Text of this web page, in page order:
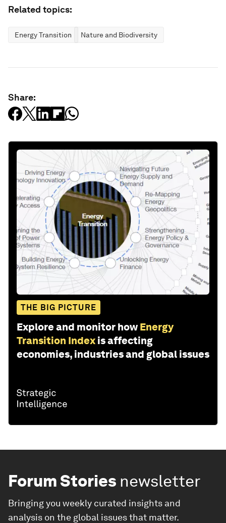
Related topics:
Energy Transition Nature and Biodiversity
Share:
THE BIG PICTURE
Explore and monitor how Energy
Transition Index is affecting
economies, industries and global issues
Forum Stories newsletter
Bringing you weekly curated insights and
analysis on the global issues that matter.